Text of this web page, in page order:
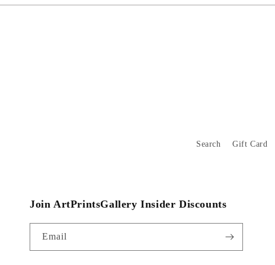
Search Gift Card
Join ArtPrintsGallery Insider Discounts
Email